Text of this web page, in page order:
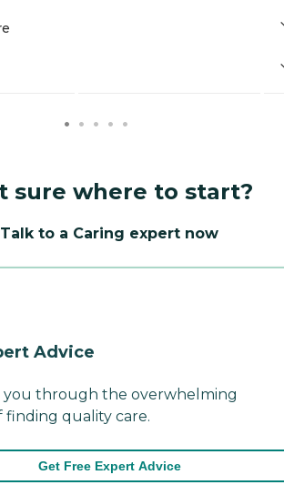
sure where to start?
Talk to a Caring expert now
Advice
you through the overwhelming
finding quality care.
Get Free Expert Advice